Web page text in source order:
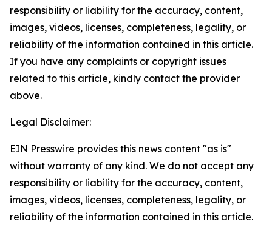
responsibility or liability for the accuracy, content,
images, videos, licenses, completeness, legality, or
reliability of the information contained in this article.
If you have any complaints or copyright issues
related to this article, kindly contact the provider
above.
Legal Disclaimer:
EIN Presswire provides this news content "as is"
without warranty of any kind. We do not accept any
responsibility or liability for the accuracy, content,
images, videos, licenses, completeness, legality, or
reliability of the information contained in this article.